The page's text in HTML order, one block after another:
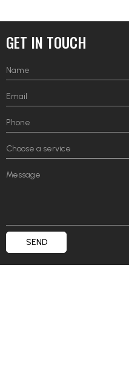
GET IN TOUCH
SEND